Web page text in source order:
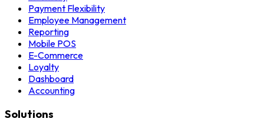
Payment Flexibility
Employee Management
Reporting
Mobile POS
E-Commerce
Loyalty
Dashboard
Accounting
Solutions